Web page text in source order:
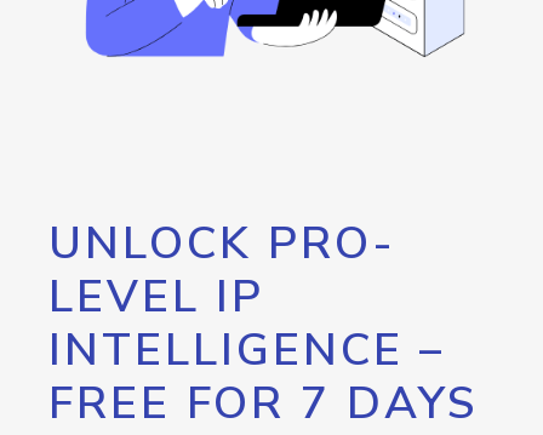
UNLOCK PRO-
LEVEL IP
INTELLIGENCE –
FREE FOR 7 DAYS